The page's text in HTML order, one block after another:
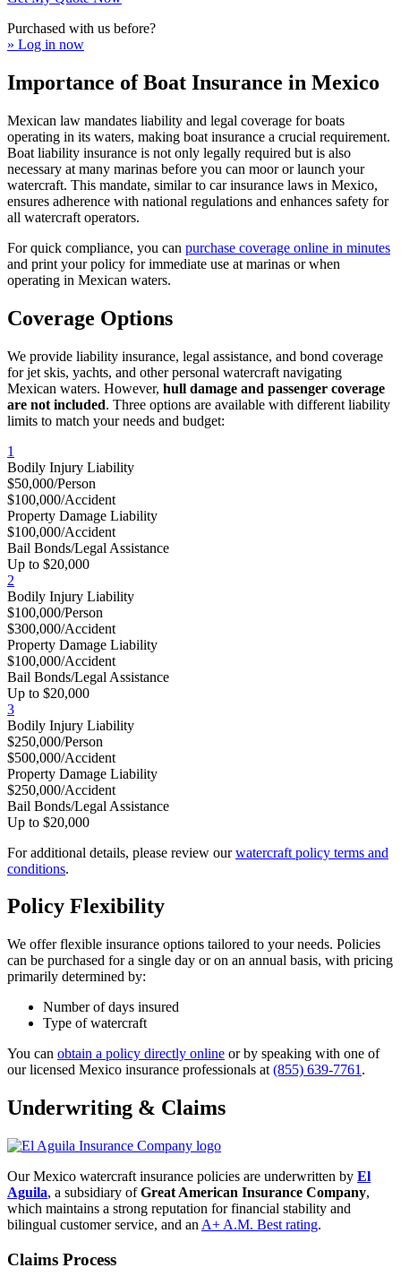
Purchased with us before?
» Log in now
Importance of Boat Insurance in Mexico
Mexican law mandates liability and legal coverage for boats
operating in its waters, making boat insurance a crucial requirement.
Boat liability insurance is not only legally required but is also
necessary at many marinas before you can moor or launch your
watercraft. This mandate, similar to car insurance laws in Mexico,
ensures adherence with national regulations and enhances safety for
all watercraft operators.
For quick compliance, you can purchase coverage online in minutes
and print your policy for immediate use at marinas or when
operating in Mexican waters.
Coverage Options
We provide liability insurance, legal assistance, and bond coverage
for jet skis, yachts, and other personal watercraft navigating
Mexican waters. However, hull damage and passenger coverage
are not included. Three options are available with different liability
limits to match your needs and budget:
1
Bodily Injury Liability
$50,000/Person
$100,000/Accident
Property Damage Liability
$100,000/Accident
Bail Bonds/Legal Assistance
Up to $20,000
2
Bodily Injury Liability
$100,000/Person
$300,000/Accident
Property Damage Liability
$100,000/Accident
Bail Bonds/Legal Assistance
Up to $20,000
3
Bodily Injury Liability
$250,000/Person
$500,000/Accident
Property Damage Liability
$250,000/Accident
Bail Bonds/Legal Assistance
Up to $20,000
For additional details, please review ourwatercraft policy terms and
conditions.
Policy Flexibility
We offer flexible insurance options tailored to your needs. Policies
can be purchased for a single day or on an annual basis, with pricing
primarily determined by:
Number of days insured
Type of watercraft
You can obtain a policy directly online or by speaking with one of
our licensed Mexico insurance professionals at (855) 639-7761 .
Underwriting & Claims
Our Mexico watercraft insurance policies are underwritten by El
Aguila, a subsidiary ofGreat American Insurance Company,
which maintains a strong reputation for financial stability and
bilingual customer service, and an A+ A.M. Best rating.
Claims Process